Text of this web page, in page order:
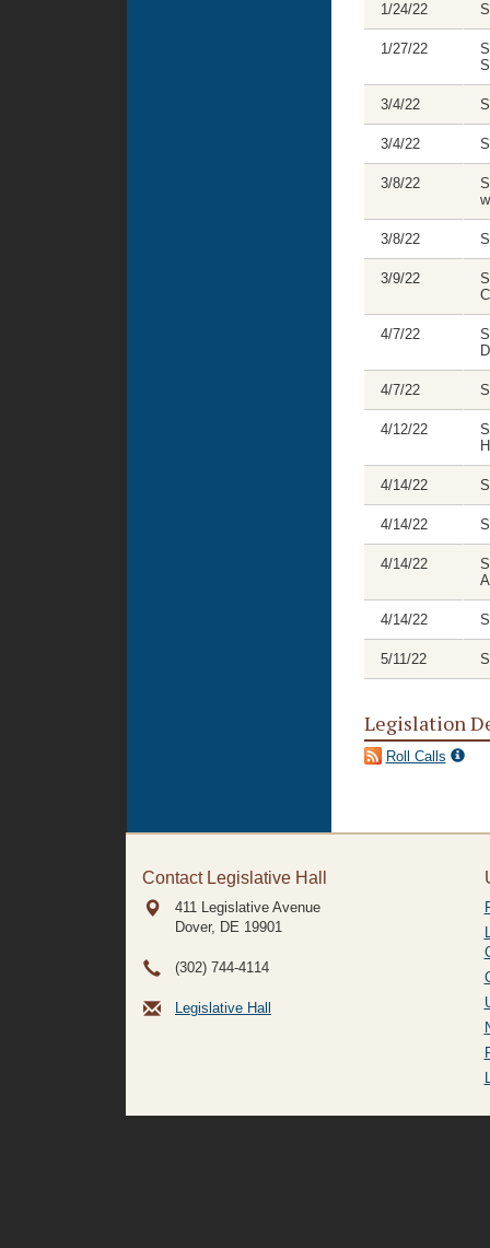
1/24/22
1/27/22
3/4/22
3/4/22
3/8/22
3/8/22
3/9/22
4/7/22
4/7/22
4/12/22
4/14/22
4/14/22
4/14/22
4/14/22
5/11/22
Legislation
Roll Calls
Contact Legislative Hall
411 Legislative Avenue
Dover, DE 19901
(302) 744-4114
Legislative Hall